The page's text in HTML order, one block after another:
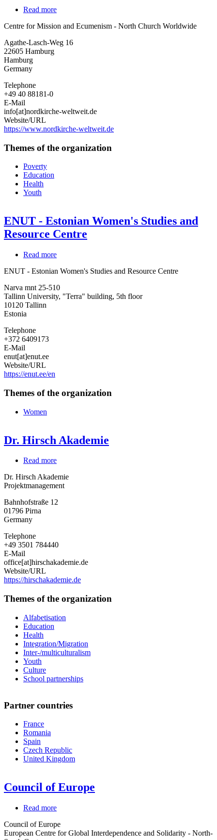
Read more
for
and
Centre for Mission and Ecumenism - North Church Worldwide
Agathe-Lasch-Weg 16
22605 Hamburg
Hamburg
Germany
Telephone
+49 40 88181-0
E-Mail
info[at]nordkirche-weltweit.de
Website/URL
https://www.nordkirche-weltweit.de
Themes of the organization
Poverty
Education
Health
Youth
ENUT - Estonian Women's Studies and
Resource Centre
Read more
-
Women's
Studies
ENUT - Estonian Women's Studies and Resource Centre
Narva mnt 25-510
Tallinn University, "Terra" building, 5th floor
10120 Tallinn
Estonia
Telephone
+372 6409173
E-Mail
enut[at]enut.ee
Website/URL
https://enut.ee/en
Themes of the organization
Women
Dr. Hirsch Akademie
Read more
Hirsch
Akademie
Dr. Hirsch Akademie
Projektmanagement
Bahnhofstraße 12
01796 Pirna
Germany
Telephone
+49 3501 784440
E-Mail
office[at]hirschakademie.de
Website/URL
https://hirschakademie.de
Themes of the organization
Alfabetisation
Education
Health
Integration/Migration
Inter-/multiculturalism
Youth
Culture
School partnerships
Partner countries
France
Romania
Spain
Czech Republic
United Kingdom
Council of Europe
Read more
of
Europe
Council of Europe
European Centre for Global Interdependence and Solidarity - North-